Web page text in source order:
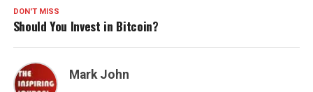
DON'T MISS
Should You Invest in Bitcoin?
Mark John